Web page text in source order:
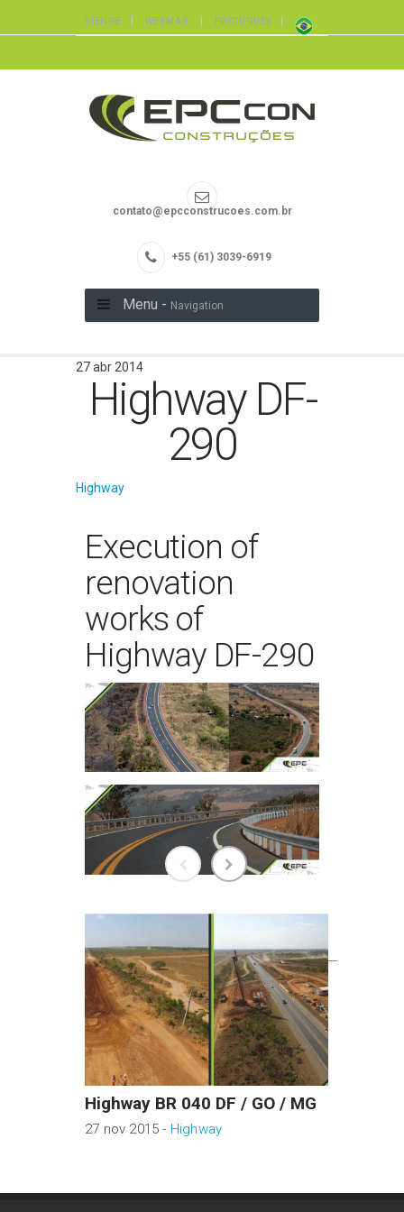
SIENGE WEBMAIL PORTUGUÊS
contato@epcconstrucoes.com.br
+55 (61) 3039-6919
Menu - Navigation
27 abr 2014
Highway DF-
290
Highway
Execution of
renovation
works of
Highway DF-290
Highway BR 040 DF / GO / MG
27 nov 2015 - Highway